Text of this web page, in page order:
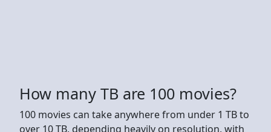
How many TB are 100 movies?
100 movies can take anywhere from under 1 TB to
over 10 TB, depending heavily on resolution, with